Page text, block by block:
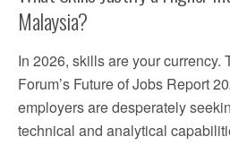
Malaysia?
In 2026, skills are your currency.
Forum’s Future of Jobs Report
employers are desperately
technical and analytical